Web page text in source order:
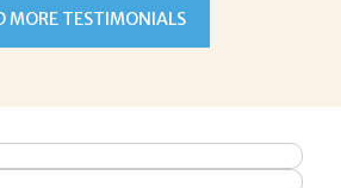
MORE TESTIMONIALS